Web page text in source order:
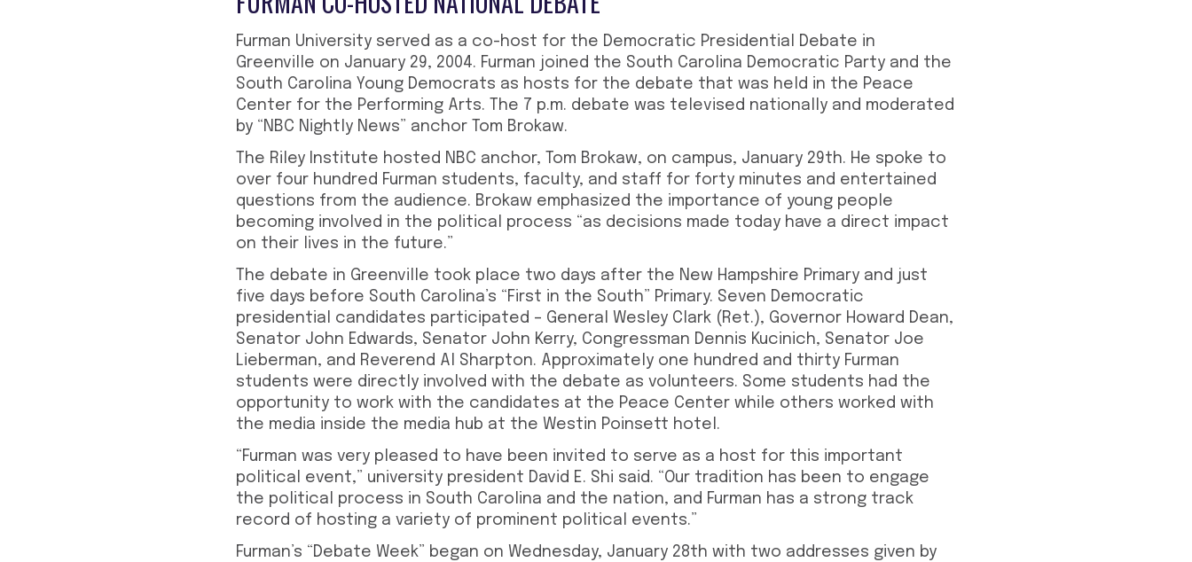
Furman University served as a co-host for the Democratic Presidential Debate in
Greenville on January 29, 2004. Furman joined the South Carolina Democratic Party and the
South Carolina Young Democrats as hosts for the debate that was held in the Peace
Center for the Performing Arts. The 7 p.m. debate was televised nationally and moderated
by “NBC Nightly News” anchor Tom Brokaw.
The Riley Institute hosted NBC anchor, Tom Brokaw, on campus, January 29th. He spoke to
over four hundred Furman students, faculty, and staff for forty minutes and entertained
questions from the audience. Brokaw emphasized the importance of young people
becoming involved in the political process “as decisions made today have a direct impact
on their lives in the future.”
The debate in Greenville took place two days after the New Hampshire Primary and just
five days before South Carolina’s “First in the South” Primary. Seven Democratic
presidential candidates participated – General Wesley Clark (Ret.), Governor Howard Dean,
Senator John Edwards, Senator John Kerry, Congressman Dennis Kucinich, Senator Joe
Lieberman, and Reverend Al Sharpton. Approximately one hundred and thirty Furman
students were directly involved with the debate as volunteers. Some students had the
opportunity to work with the candidates at the Peace Center while others worked with
the media inside the media hub at the Westin Poinsett hotel.
“Furman was very pleased to have been invited to serve as a host for this important
political event,” university president David E. Shi said. “Our tradition has been to engage
the political process in South Carolina and the nation, and Furman has a strong track
record of hosting a variety of prominent political events.”
Furman’s “Debate Week” began on Wednesday, January 28th with two addresses given by